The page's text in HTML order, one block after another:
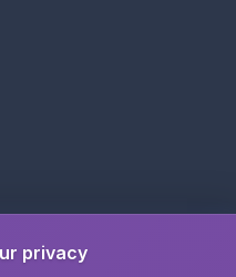
privacy